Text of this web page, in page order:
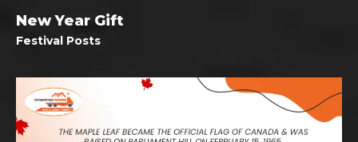
New Year Gift
Festival Posts